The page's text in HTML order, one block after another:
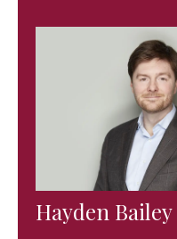
Hayden Bailey